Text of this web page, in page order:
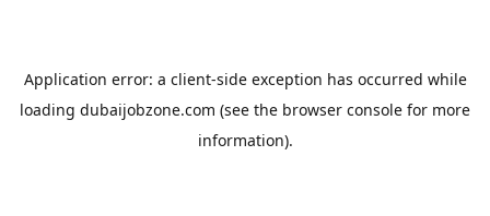
Application error: a client-side exception has occurred while
loading dubaijobzone.com (see the browser console for more
information).